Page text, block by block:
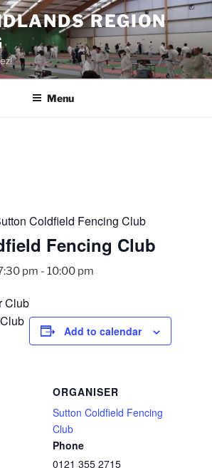
REGION
Menu
Coldfield Fencing Club
Fencing Club
pm - 10:00 pm
Club
Add to calendar
ORGANISER
Sutton Coldfield Fencing
Club
Phone
0121 355 2715